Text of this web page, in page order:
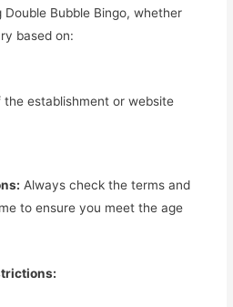
Bubble Bingo, whether
based on:
establishment or website
Always check the terms and
to ensure you meet the age